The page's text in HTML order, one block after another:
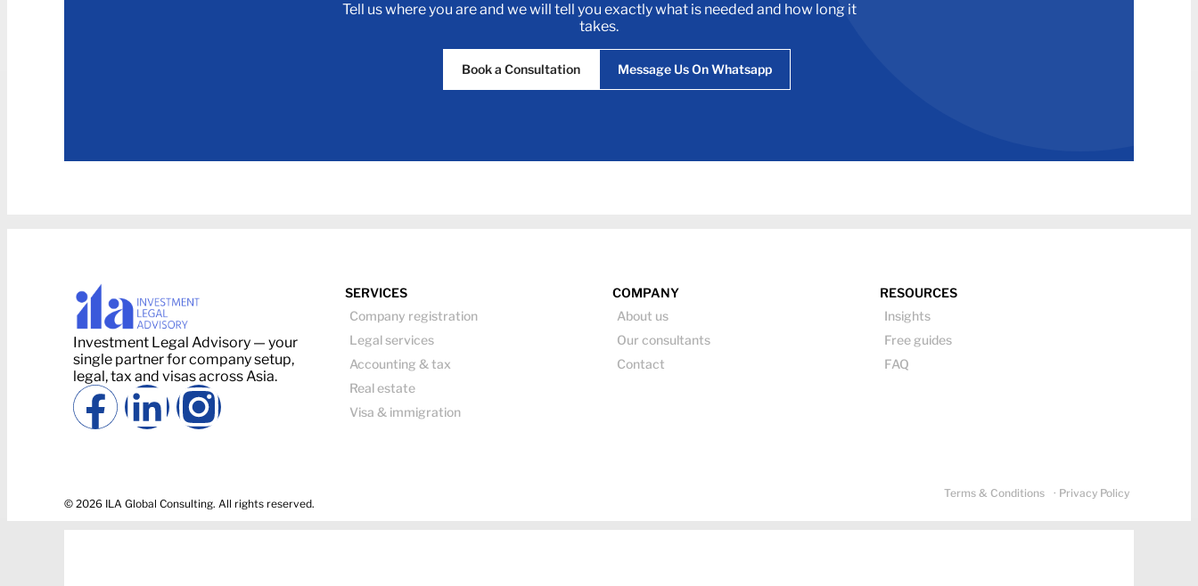
Tell us where you are and we will tell you exactly what is needed and how long it
takes.
Book a Consultation Message Us On Whatsapp
Investment Legal Advisory — your
single partner for company setup,
legal, tax and visas across Asia.
SERVICES
Company registration
Legal services
Accounting & tax
Real estate
Visa & immigration
COMPANY
About us
Our consultants
Contact
RESOURCES
Insights
Free guides
FAQ
© 2026 ILA Global Consulting. All rights reserved.
Terms & Conditions · Privacy Policy